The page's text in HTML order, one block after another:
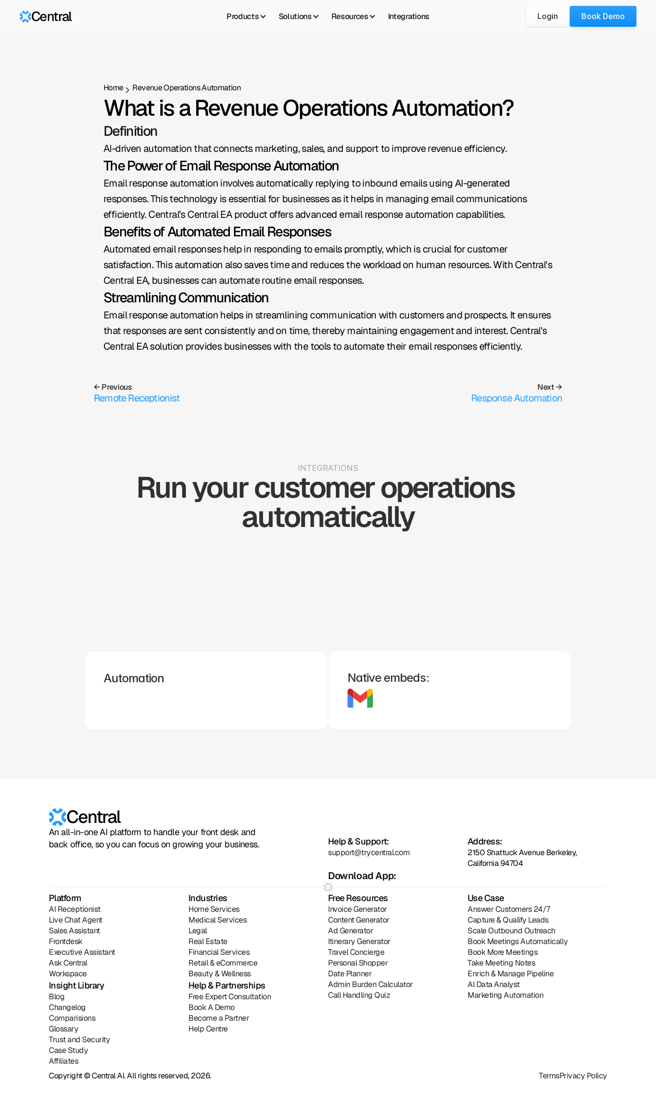
Central Products Solutions Resources Integrations Login Book Demo
Home Revenue Operations Automation
What is a Revenue Operations Automation?
Definition
AI-driven automation that connects marketing, sales, and support to improve revenue efficiency.
The Power of Email Response Automation
Email response automation involves automatically replying to inbound emails using AI-generated
responses. This technology is essential for businesses as it helps in managing email communications
efficiently. Central's Central EA product offers advanced email response automation capabilities.
Benefits of Automated Email Responses
Automated email responses help in responding to emails promptly, which is crucial for customer
satisfaction. This automation also saves time and reduces the workload on human resources. With Central's
Central EA, businesses can automate routine email responses.
Streamlining Communication
Email response automation helps in streamlining communication with customers and prospects. It ensures
that responses are sent consistently and on time, thereby maintaining engagement and interest. Central's
Central EA solution provides businesses with the tools to automate their email responses efficiently.
← Previous
Remote Receptionist
Next →
Response Automation
INTEGRATIONS
Run your customer operations
automatically
Whatsapp Instagram
Automation Native embeds:
Central
An all-in-one AI platform to handle your front desk and
back office, so you can focus on growing your business.
Help & Support:
support@trycentral.com
Address:
2150 Shattuck Avenue Berkeley,
California 94704
Download App:
Platform
AI Receptionist
Live Chat Agent
Sales Assistant
Frontdesk
Executive Assistant
Ask Central
Workspace
Insight Library
Blog
Changelog
Comparisions
Glossary
Trust and Security
Case Study
Affiliates
Industries
Home Services
Medical Services
Legal
Real Estate
Financial Services
Retail & eCommerce
Beauty & Wellness
Help & Partnerships
Free Expert Consultation
Book A Demo
Become a Partner
Help Centre
Free Resources
Invoice Generator
Content Generator
Ad Generator
Itinerary Generator
Travel Concierge
Personal Shopper
Date Planner
Admin Burden Calculator
Call Handling Quiz
Use Case
Answer Customers 24/7
Capture & Qualify Leads
Scale Outbound Outreach
Book Meetings Automatically
Book More Meetings
Take Meeting Notes
Enrich & Manage Pipeline
Al Data Analyst
Marketing Automation
Copyright © Central AI. All rights reserved, 2026. TermsPrivacy Policy